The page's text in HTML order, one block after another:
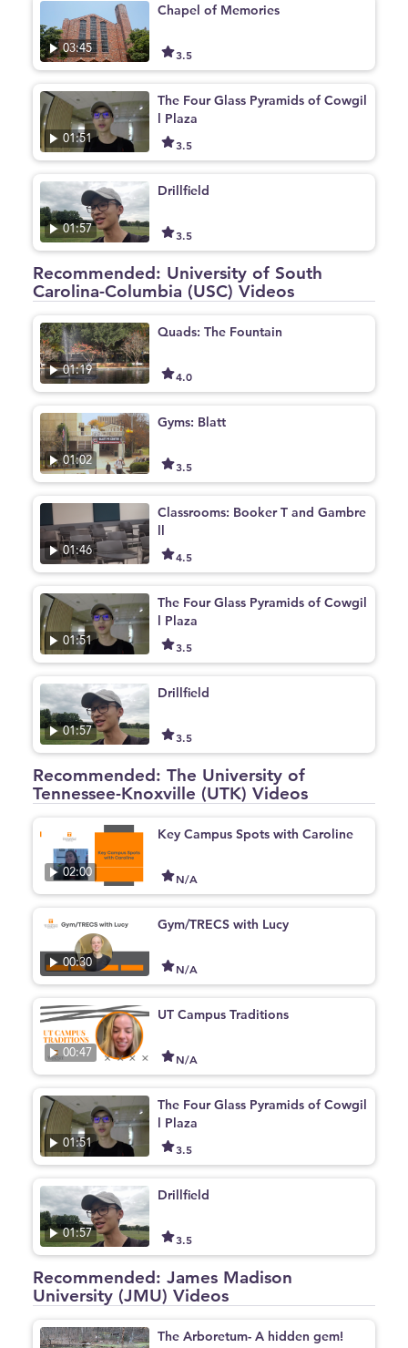
03:45
Chapel of Memories
3.5
01:51
The Four Glass Pyramids of Cowgil
l Plaza
3.5
01:57
Drillfield
3.5
Recommended: University of South
Carolina-Columbia (USC) Videos
01:19
Quads: The Fountain
4.0
01:02
Gyms: Blatt
3.5
01:46
Classrooms: Booker T and Gambre
ll
4.5
01:51
The Four Glass Pyramids of Cowgil
l Plaza
3.5
01:57
Drillfield
3.5
Recommended: The University of
Tennessee-Knoxville (UTK) Videos
02:00
Key Campus Spots with Caroline
N/A
00:30
Gym/TRECS with Lucy
N/A
00:47
UT Campus Traditions
N/A
01:51
The Four Glass Pyramids of Cowgil
l Plaza
3.5
01:57
Drillfield
3.5
Recommended: James Madison
University (JMU) Videos
The Arboretum- A hidden gem!